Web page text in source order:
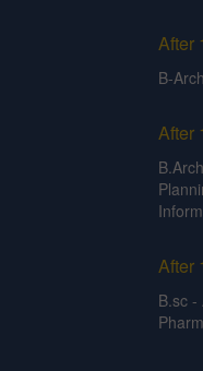
After
B-Arch
After
After
B.sc -